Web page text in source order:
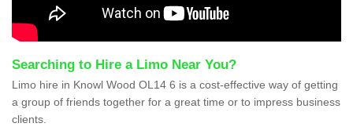
Searching to Hire a Limo Near You?
Limo hire in Knowl Wood OL14 6 is a cost-effective way of getting
a group of friends together for a great time or to impress business
clients.